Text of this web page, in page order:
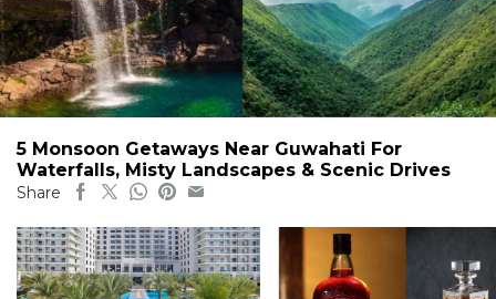
5 Monsoon Getaways Near Guwahati For
Waterfalls, Misty Landscapes & Scenic Drives
Share